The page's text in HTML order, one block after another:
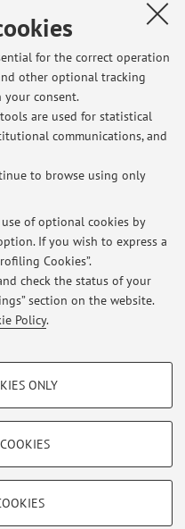
for the correct operation
other optional tracking
consent.
are used for statistical
communications, and
to browse using only
of optional cookies by
If you wish to express a
Cookies”.
check the status of your
section on the website.
Policy.
ONLY
per Lingua Cinese LM
IVA: 01131710376
Cookie Settings